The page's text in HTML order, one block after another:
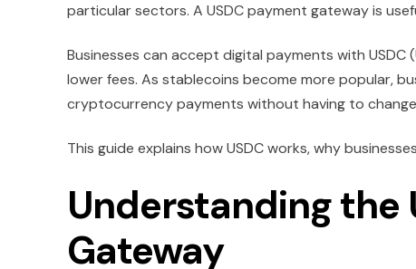
particular sectors. A USDC payment gateway is
Businesses can accept digital payments with
lower fees. As stablecoins become more popular,
cryptocurrency payments without having to
This guide explains how USDC works, why
Understanding the
Gateway